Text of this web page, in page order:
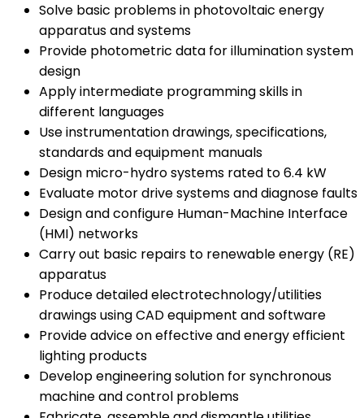
Solve basic problems in photovoltaic energy
apparatus and systems
Provide photometric data for illumination system
design
Apply intermediate programming skills in
different languages
Use instrumentation drawings, specifications,
standards and equipment manuals
Design micro-hydro systems rated to 6.4 kW
Evaluate motor drive systems and diagnose faults
Design and configure Human-Machine Interface
(HMI) networks
Carry out basic repairs to renewable energy (RE)
apparatus
Produce detailed electrotechnology/utilities
drawings using CAD equipment and software
Provide advice on effective and energy efficient
lighting products
Develop engineering solution for synchronous
machine and control problems